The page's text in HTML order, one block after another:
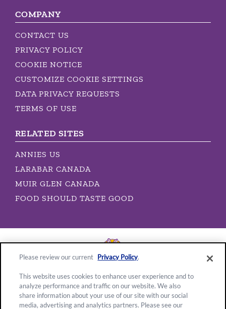
COMPANY
CONTACT US
PRIVACY POLICY
COOKIE NOTICE
CUSTOMIZE COOKIE SETTINGS
DATA PRIVACY REQUESTS
TERMS OF USE
RELATED SITES
ANNIES US
LARABAR CANADA
MUIR GLEN CANADA
FOOD SHOULD TASTE GOOD
Location:
Canada
Please review our current Privacy Policy.
This website uses cookies to enhance user experience and to
analyze performance and traffic on our website. We also
share information about your use of our site with our social
media, advertising and analytics partners. Please see our